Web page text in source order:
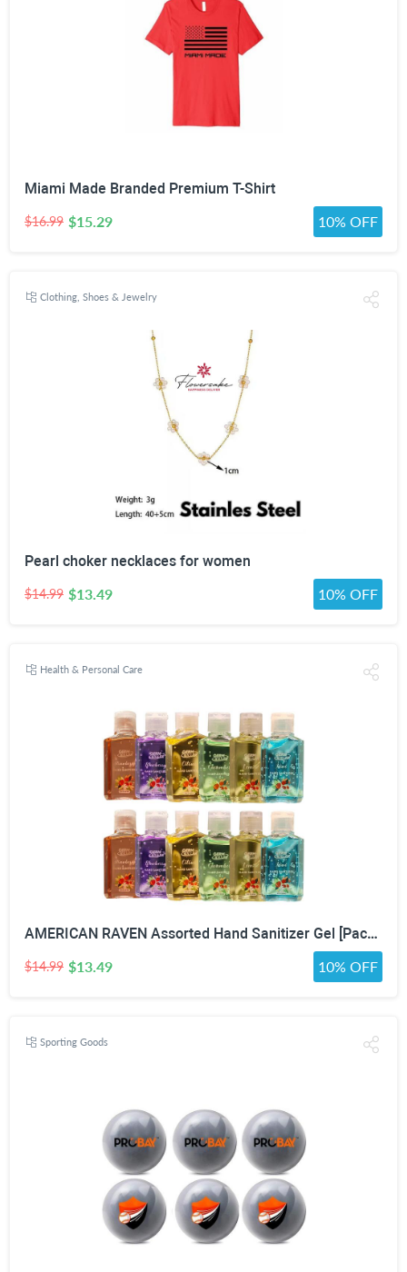
Miami Made Branded Premium T-Shirt
$16.99 $15.29 10% OFF
Clothing, Shoes & Jewelry
Pearl choker necklaces for women
$14.99 $13.49 10% OFF
Health & Personal Care
AMERICAN RAVEN Assorted Hand Sanitizer Gel [Pack of 12] Mini Travel Size Bulk Hand Sanitizer Gel With Aloe Vera
$14.99 $13.49 10% OFF
Sporting Goods